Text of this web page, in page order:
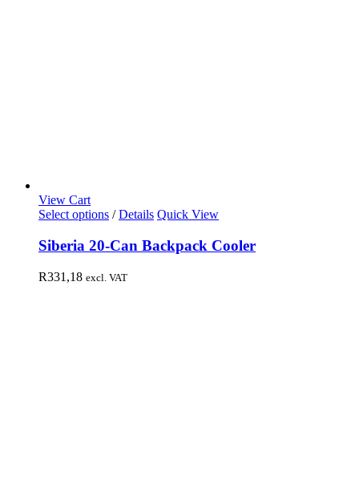
View Cart
Select options / Details Quick View
Siberia 20-Can Backpack Cooler
R331,18 excl. VAT